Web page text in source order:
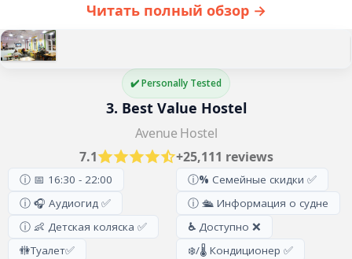
Читать полный обзор →
✔️ Personally Tested
3. Best Value Hostel
Avenue Hostel
7.1
+25,111 reviews
ⓘ 📅 16:30 - 22:00
ⓘ 🎧 Аудиогид ✅
ⓘ 👶 Детская коляска ✅
🚻Туалет✅
ⓘ% Семейные скидки ✅
ⓘ 🛳️ Информация о судне
♿ Доступно ❌
❄️/🌡️ Кондиционер ✅